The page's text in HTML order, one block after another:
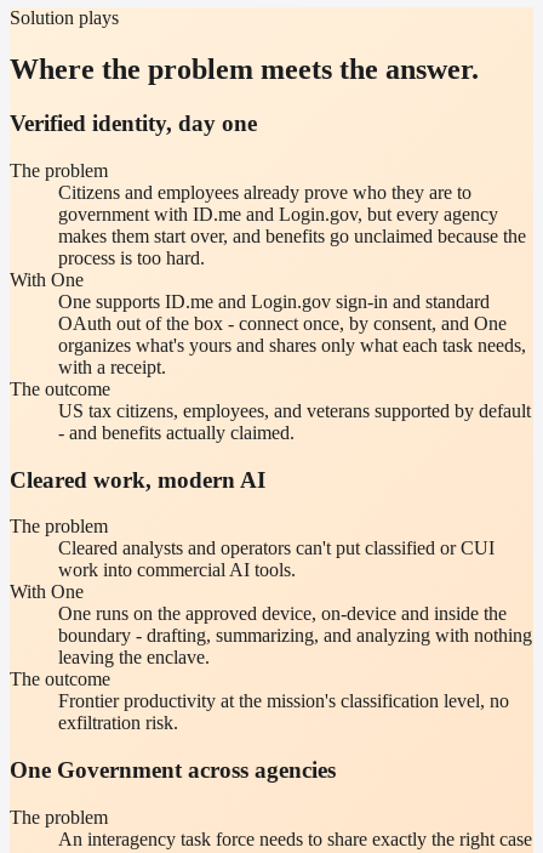
Solution plays
Where the problem meets the answer.
Verified identity, day one
The problem
Citizens and employees already prove who they are to
government with ID.me and Login.gov, but every agency
makes them start over, and benefits go unclaimed because the
process is too hard.
With One
One supports ID.me and Login.gov sign-in and standard
OAuth out of the box - connect once, by consent, and One
organizes what's yours and shares only what each task needs,
with a receipt.
The outcome
US tax citizens, employees, and veterans supported by default
- and benefits actually claimed.
Cleared work, modern AI
The problem
Cleared analysts and operators can't put classified or CUI
work into commercial AI tools.
With One
One runs on the approved device, on-device and inside the
boundary - drafting, summarizing, and analyzing with nothing
leaving the enclave.
The outcome
Frontier productivity at the mission's classification level, no
exfiltration risk.
One Government across agencies
The problem
An interagency task force needs to share exactly the right case